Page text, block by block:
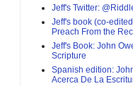
Jeff's Twitter:
Jeff's book (co-
Preach From the
Jeff's Book: John
Scripture
Spanish edition:
Acerca De La